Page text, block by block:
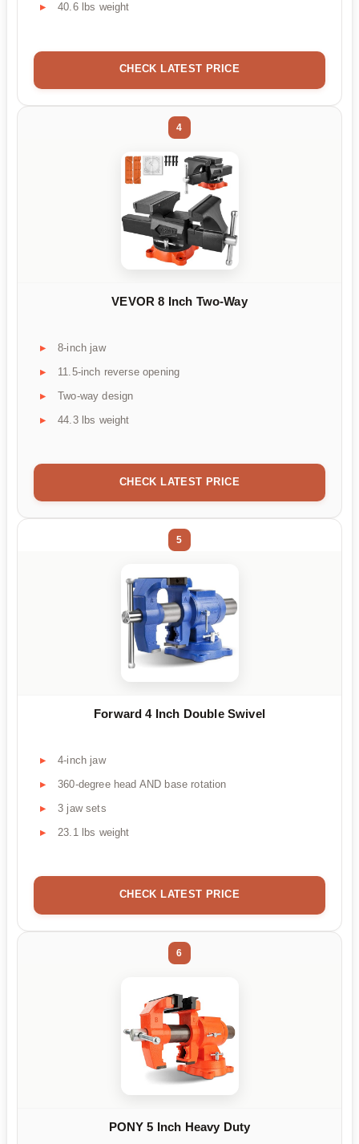
40.6 lbs weight
CHECK LATEST PRICE
4
VEVOR 8 Inch Two-Way
8-inch jaw
11.5-inch reverse opening
Two-way design
44.3 lbs weight
CHECK LATEST PRICE
5
Forward 4 Inch Double Swivel
4-inch jaw
360-degree head AND base rotation
3 jaw sets
23.1 lbs weight
CHECK LATEST PRICE
6
PONY 5 Inch Heavy Duty